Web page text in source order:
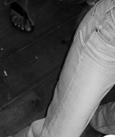
Uncover, the festival to
’s first queer safe
was forced to close due to
is not an isolated case in